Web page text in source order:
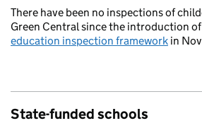
There have been no inspections of
Green Central since the introduction
education inspection framework in
State-funded schools